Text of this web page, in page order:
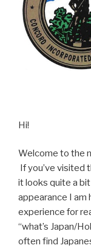
Hi!
Welcome to the
If you’ve visited
it looks quite a
appearance I am
experience for
“what’s Japan/
often find